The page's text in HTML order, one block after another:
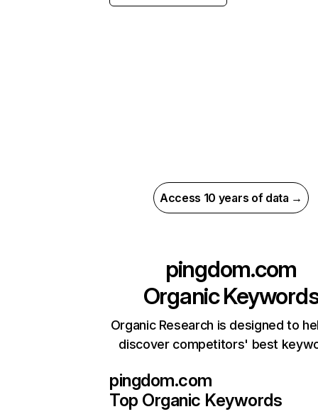
Access 10 years of data →
pingdom.com
Organic
Organic Research is designed to
discover competitors' best
pingdom.com
Top Organic Keywords